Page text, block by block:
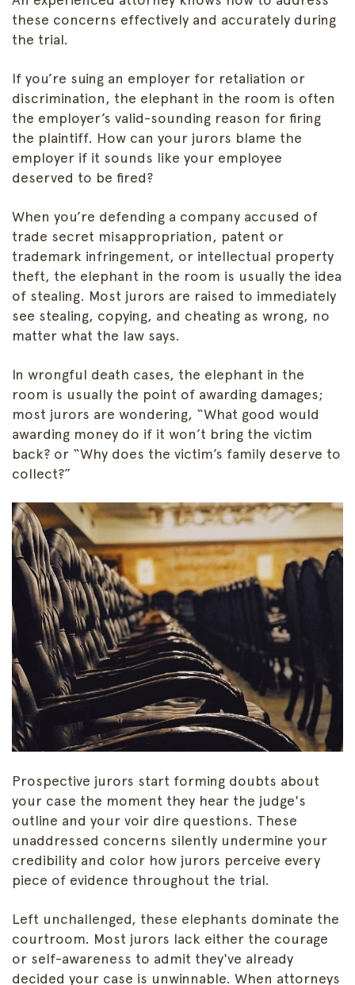
these concerns effectively and accurately during
the trial.
If you’re suing an employer for retaliation or
discrimination, the elephant in the room is often
the employer’s valid-sounding reason for firing
the plaintiff. How can your jurors blame the
employer if it sounds like your employee
deserved to be fired?
When you’re defending a company accused of
trade secret misappropriation, patent or
trademark infringement, or intellectual property
theft, the elephant in the room is usually the idea
of stealing. Most jurors are raised to immediately
see stealing, copying, and cheating as wrong, no
matter what the law says.
In wrongful death cases, the elephant in the
room is usually the point of awarding damages;
most jurors are wondering, “What good would
awarding money do if it won’t bring the victim
back? or “Why does the victim’s family deserve to
collect?”
Prospective jurors start forming doubts about
your case the moment they hear the judge's
outline and your voir dire questions. These
unaddressed concerns silently undermine your
credibility and color how jurors perceive every
piece of evidence throughout the trial.
Left unchallenged, these elephants dominate the
courtroom. Most jurors lack either the courage
or self-awareness to admit they've already
decided your case is unwinnable. When attorneys